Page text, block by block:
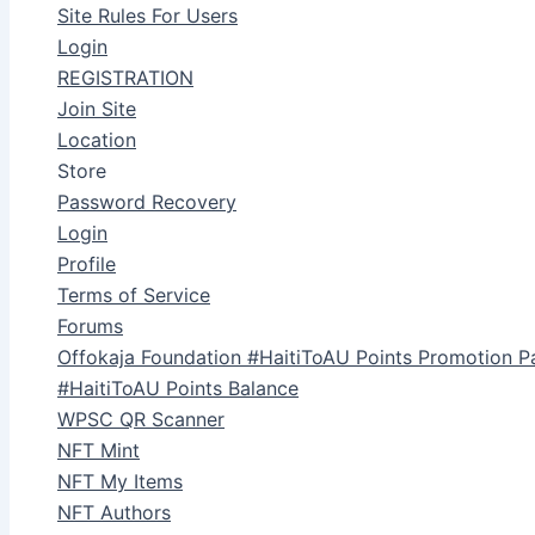
Site Rules For Users
Login
REGISTRATION
Join Site
Location
Store
Password Recovery
Login
Profile
Terms of Service
Forums
Offokaja Foundation #HaitiToAU Points Promotion
#HaitiToAU Points Balance
WPSC QR Scanner
NFT Mint
NFT My Items
NFT Authors